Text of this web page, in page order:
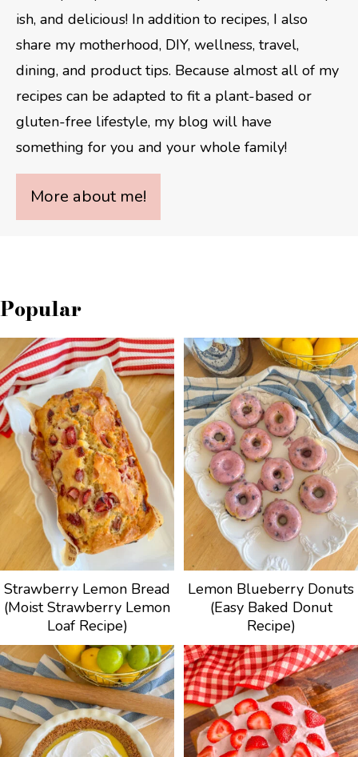
ish, and delicious! In addition to recipes, I also
share my motherhood, DIY, wellness, travel,
dining, and product tips. Because almost all of my
recipes can be adapted to fit a plant-based or
gluten-free lifestyle, my blog will have
something for you and your whole family!
More about me!
Popular
Strawberry Lemon Bread
(Moist Strawberry Lemon
Loaf Recipe)
Lemon Blueberry Donuts
(Easy Baked Donut
Recipe)